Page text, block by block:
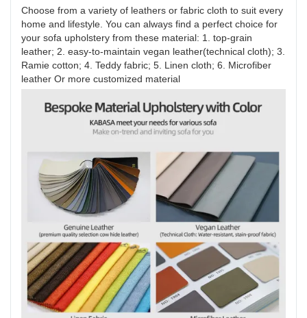
Choose from a variety of leathers or fabric cloth to suit every
home and lifestyle. You can always find a perfect choice for
your sofa upholstery from these material: 1. top-grain
leather; 2. easy-to-maintain vegan leather(technical cloth); 3.
Ramie cotton; 4. Teddy fabric; 5. Linen cloth; 6. Microfiber
leather Or more customized material